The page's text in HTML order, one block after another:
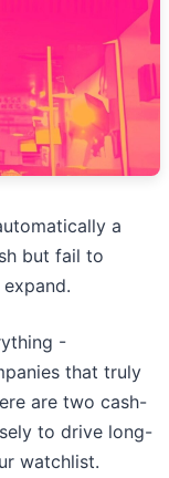
a
but fail to
-
that truly
are two cash-
to drive long-
watchlist.